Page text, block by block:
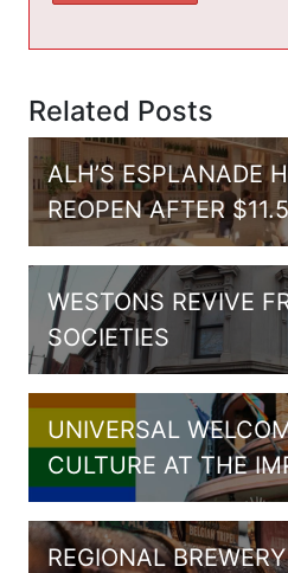
Related Posts
ALH’S ESPLANADE
REOPEN AFTER
WESTONS REVIVE
SOCIETIES
UNIVERSAL
CULTURE AT THE
REGIONAL